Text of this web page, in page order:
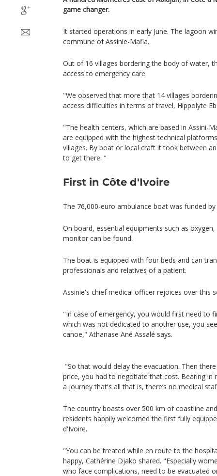
game changer.
It started operations in early June. The lagoon
commune of Assinie-Mafia.
Out of 16 villages bordering the body of water,
access to emergency care.
"We observed that more that 14 villages
access difficulties in terms of travel, Hippolyte
"The health centers, which are based in Assini-
are equipped with the highest technical
villages. By boat or local craft it took between
to get there. "
First in Côte d'Ivoire
The 76,000-euro ambulance boat was funded
On board, essential equipments such as
monitor can be found.
The boat is equipped with four beds and can
professionals and relatives of a patient.
Assinie's chief medical officer rejoices over this
"In case of emergency, you would first need to
which was not dedicated to another use, you
canoe," Athanase Ané Assalé says.
"So that would delay the evacuation. Then
price, you had to negotiate that cost. Bearing in
a journey that's all that is, there’s no medical
The country boasts over 500 km of coastline
residents happily welcomed the first fully
d'Ivoire.
"You can be treated while en route to the
happy, Cathérine Djako shared. "Especially
who face complications, need to be evacuated